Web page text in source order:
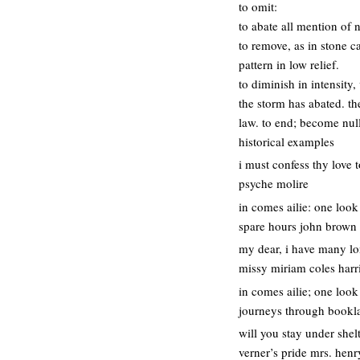
to omit:
to abate all mention of
to remove, as in stone
pattern in low relief.
to diminish in
the storm has abated.
law. to end; become
historical examples
i must confess thy love
psyche molire
in comes ailie: one look
spare hours john brown
my dear, i have many
missy miriam coles
in comes ailie; one look
journeys through
will you stay under
verner’s pride mrs.